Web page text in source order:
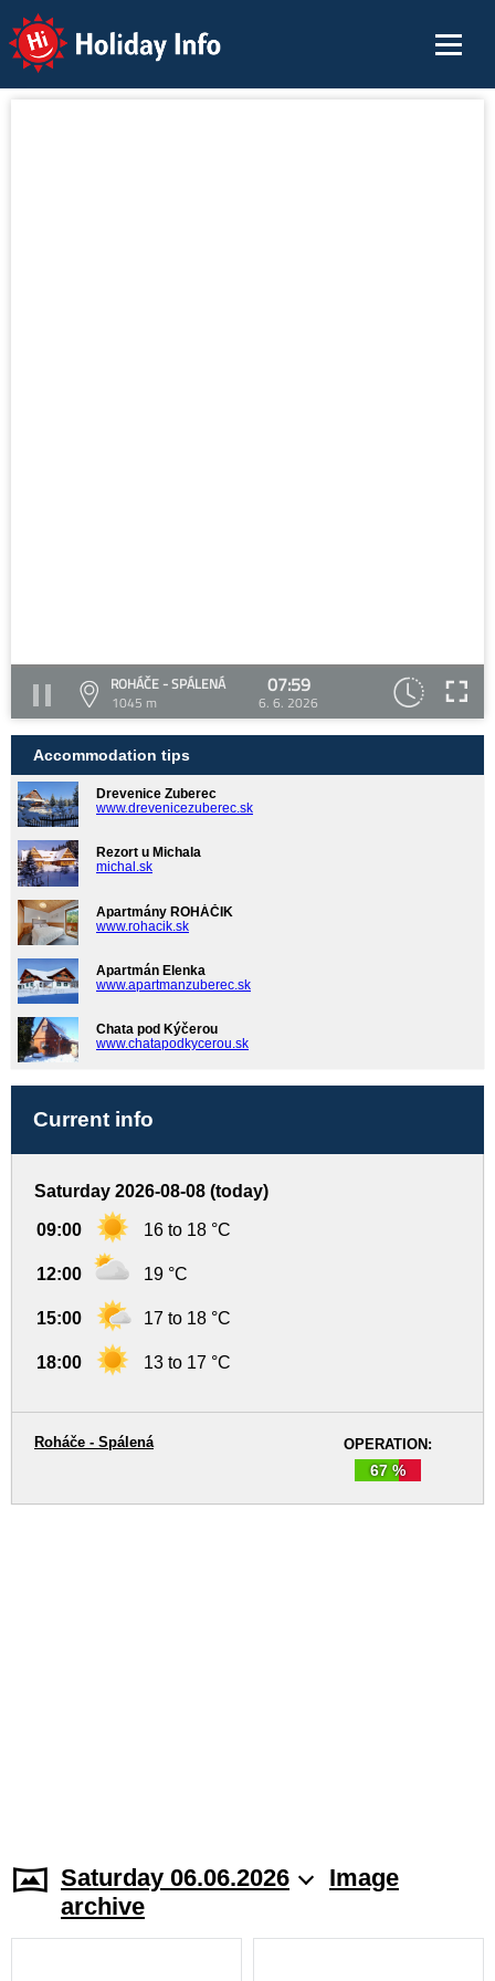
Holiday Info
ROHÁČE - SPÁLENÁ
1045 m
07:59
6. 6. 2026
Accommodation tips
Drevenice Zuberec
www.drevenicezuberec.sk
Rezort u Michala
michal.sk
Apartmány ROHÁČIK
www.rohacik.sk
Apartmán Elenka
www.apartmanzuberec.sk
Chata pod Kýčerou
www.chatapodkycerou.sk
Current info
Saturday 2026-08-08 (today)
09:00 16 to 18 °C
12:00 19 °C
15:00 17 to 18 °C
18:00 13 to 17 °C
OPERATION:
67 %
Roháče - Spálená
Saturday 06.06.2026
Image
archive